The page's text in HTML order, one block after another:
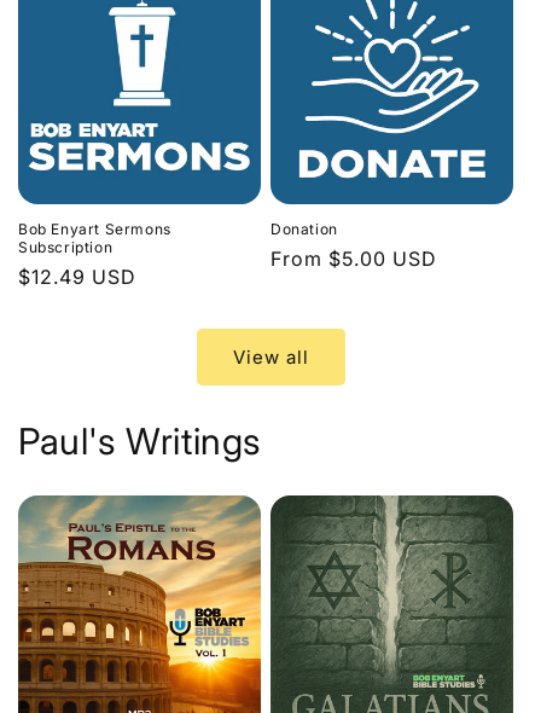
Bob Enyart Sermons
Subscription
Regular
$12.49 USD
Donation
Regular
From $5.00 USD
View all
Paul's Writings